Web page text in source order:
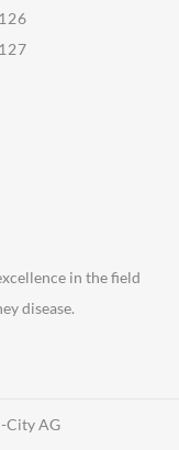
in the field
disease.
City AG